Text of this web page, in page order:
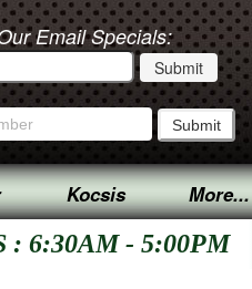
Email Specials:
Kocsis More...
: 6:30AM - 5:00PM